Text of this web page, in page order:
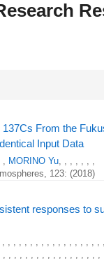
From the
Input Data
, MORINO Yu, , , , , , ,
123: (2018)
responses to
, , , , , , , , , , , , , , , ,
, , , , , , , , , , , , , , , ,